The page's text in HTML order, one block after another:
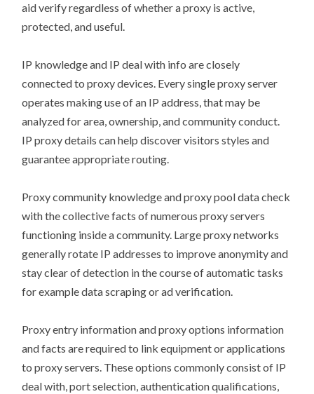
aid verify regardless of whether a proxy is active,
protected, and useful.
IP knowledge and IP deal with info are closely
connected to proxy devices. Every single proxy server
operates making use of an IP address, that may be
analyzed for area, ownership, and community conduct.
IP proxy details can help discover visitors styles and
guarantee appropriate routing.
Proxy community knowledge and proxy pool data check
with the collective facts of numerous proxy servers
functioning inside a community. Large proxy networks
generally rotate IP addresses to improve anonymity and
stay clear of detection in the course of automatic tasks
for example data scraping or ad verification.
Proxy entry information and proxy options information
and facts are required to link equipment or applications
to proxy servers. These options commonly consist of IP
deal with, port selection, authentication qualifications,